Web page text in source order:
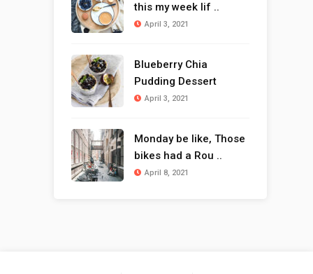
this my week lif ..
April 3, 2021
Blueberry Chia
Pudding Dessert
April 3, 2021
Monday be like, Those
bikes had a Rou ..
April 8, 2021